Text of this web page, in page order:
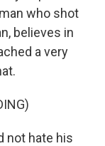
who shot
believes in
a very
not hate his